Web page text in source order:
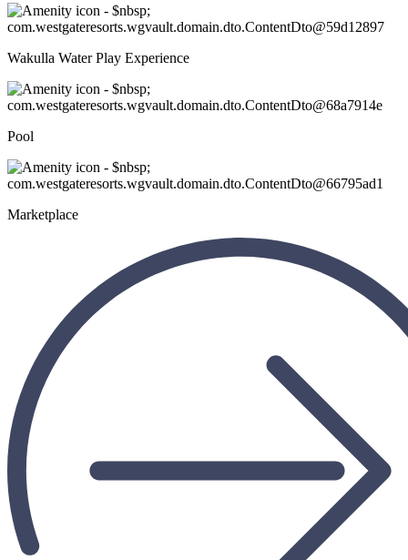
Wakulla Water Play Experience
Pool
Marketplace